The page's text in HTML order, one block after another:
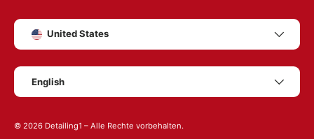
Country/Region
United States
Language
English
© 2026 Detailing1 – Alle Rechte vorbehalten.